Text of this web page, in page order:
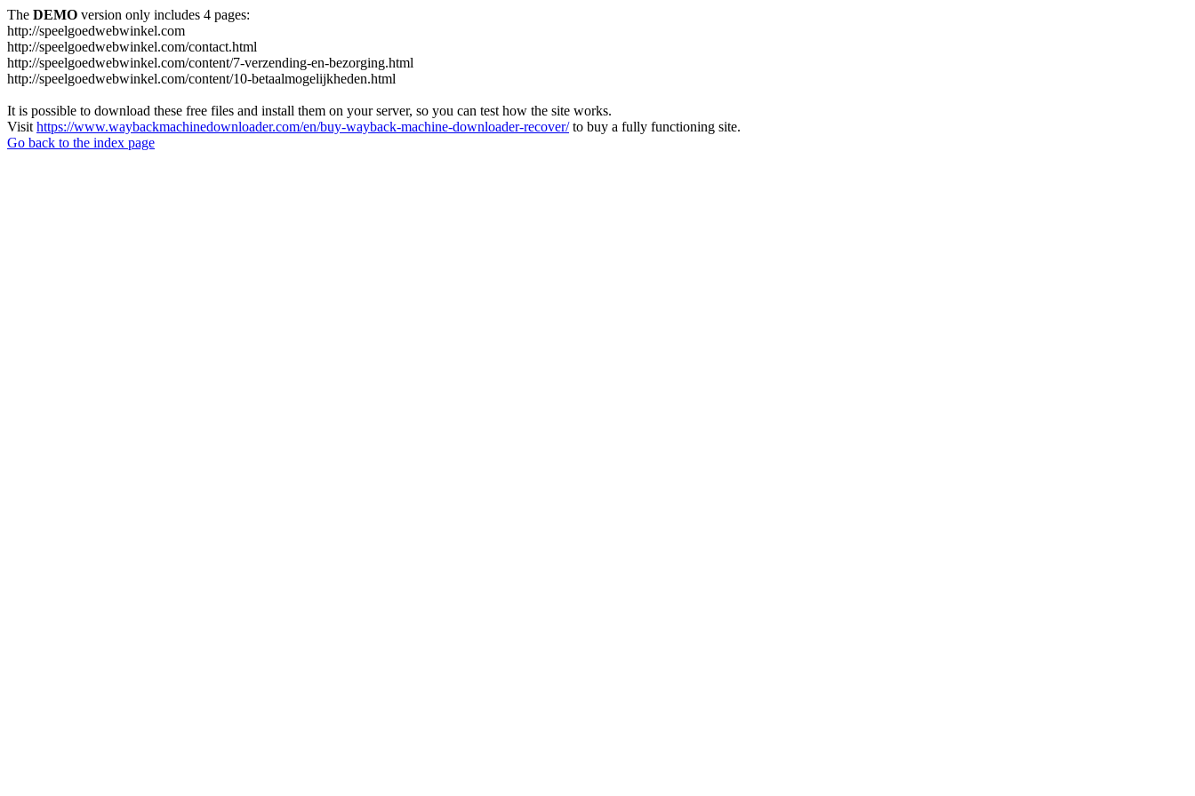
The DEMO version only includes 4 pages:
http://speelgoedwebwinkel.com
http://speelgoedwebwinkel.com/contact.html
http://speelgoedwebwinkel.com/content/7-verzending-en-bezorging.html
http://speelgoedwebwinkel.com/content/10-betaalmogelijkheden.html
It is possible to download these free files and install them on your server, so you can test how the site works.
Visit https://www.waybackmachinedownloader.com/en/buy-wayback-machine-downloader-recover/to buy a fully functioning site.
Go back to the index page